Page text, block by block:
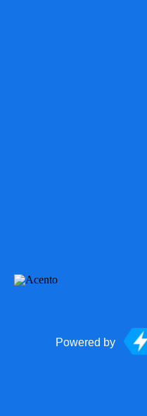
Powered by